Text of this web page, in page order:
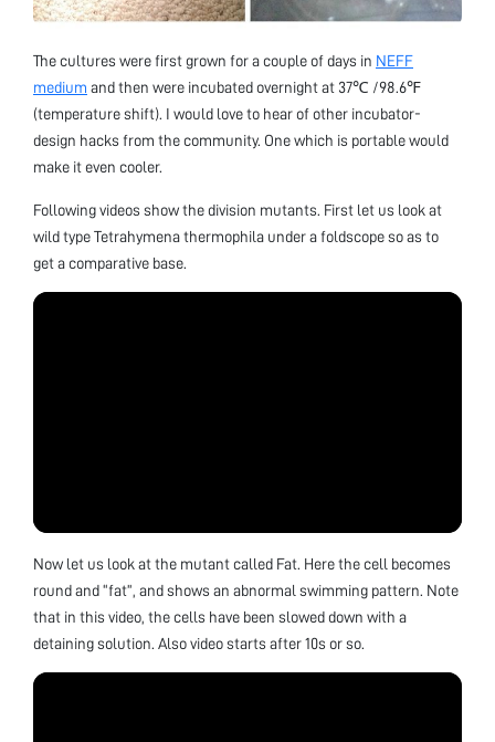
The cultures were first grown for a couple of days in NEFF
medium and then were incubated overnight at 37℃ /98.6℉
(temperature shift). I would love to hear of other incubator-
design hacks from the community. One which is portable would
make it even cooler.
Following videos show the division mutants. First let us look at
wild type Tetrahymena thermophila under a foldscope so as to
get a comparative base.
Now let us look at the mutant called Fat. Here the cell becomes
round and “fat”, and shows an abnormal swimming pattern. Note
that in this video, the cells have been slowed down with a
detaining solution. Also video starts after 10s or so.